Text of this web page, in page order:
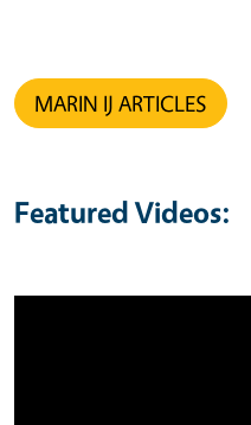
MARIN IJ ARTICLES
Featured Videos: